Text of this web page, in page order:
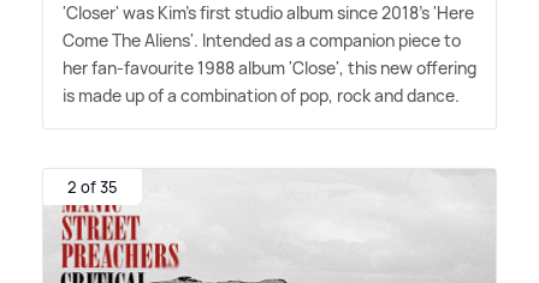
'Closer' was Kim's first studio album since 2018's 'Here
Come The Aliens'. Intended as a companion piece to
her fan-favourite 1988 album 'Close', this new offering
is made up of a combination of pop, rock and dance.
2 of 35